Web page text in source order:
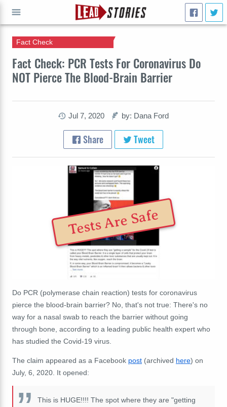
Fact Check: PCR Tests For Coronavirus Do
NOT Pierce The Blood-Brain Barrier
Fact Check
Jul 7, 2020 by: Dana Ford
Share Tweet
Tests Are Safe
Do PCR (polymerase chain reaction) tests for coronavirus
pierce the blood-brain barrier? No, that's not true: There's no
way for a nasal swab to reach the barrier without going
through bone, according to a leading public health expert who
has studied the Covid-19 virus.
The claim appeared as a Facebook post (archived here) on
July, 6, 2020. It opened:
This is HUGE!!!! The spot where they are "getting
GO